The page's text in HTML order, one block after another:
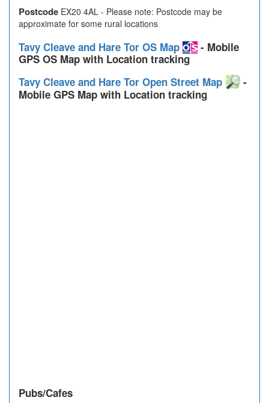
Postcode EX20 4AL - Please note: Postcode may be
approximate for some rural locations
Tavy Cleave and Hare Tor OS Map
- Mobile
GPS OS Map with Location tracking
Tavy Cleave and Hare Tor Open Street Map
-
Mobile GPS Map with Location tracking
Pubs/Cafes